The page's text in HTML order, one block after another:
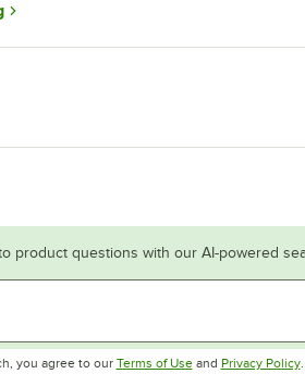
product questions with our AI-powered
you agree to our Terms of UseOpens in new tab
and Privacy Policy.